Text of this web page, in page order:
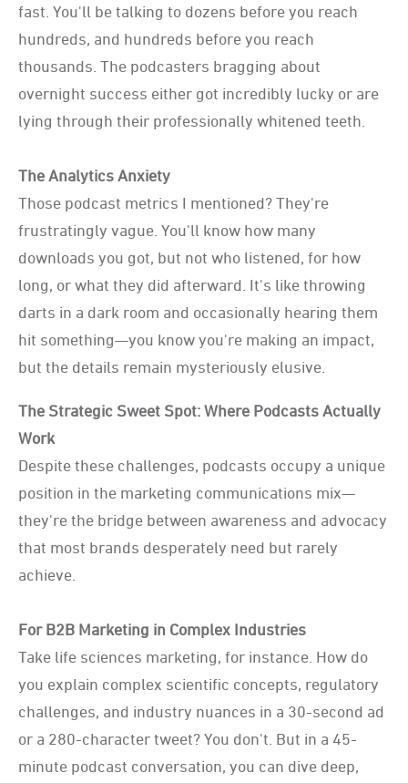
fast. You'll be talking to dozens before you reach
hundreds, and hundreds before you reach
thousands. The podcasters bragging about
overnight success either got incredibly lucky or are
lying through their professionally whitened teeth.
The Analytics Anxiety
Those podcast metrics I mentioned? They're
frustratingly vague. You'll know how many
downloads you got, but not who listened, for how
long, or what they did afterward. It's like throwing
darts in a dark room and occasionally hearing them
hit something—you know you're making an impact,
but the details remain mysteriously elusive.
The Strategic Sweet Spot: Where Podcasts Actually
Work
Despite these challenges, podcasts occupy a unique
position in the marketing communications mix—
they're the bridge between awareness and advocacy
that most brands desperately need but rarely
achieve.
For B2B Marketing in Complex Industries
Take life sciences marketing, for instance. How do
you explain complex scientific concepts, regulatory
challenges, and industry nuances in a 30-second ad
or a 280-character tweet? You don't. But in a 45-
minute podcast conversation, you can dive deep,